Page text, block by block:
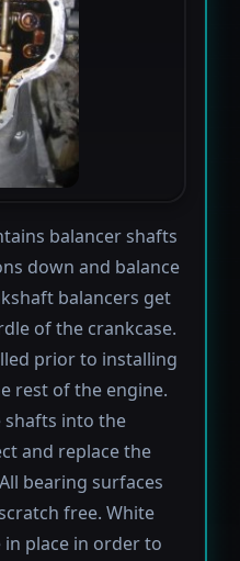
balancer shafts
down and balance
balancers get
of the crankcase.
prior to installing
rest of the engine.
shafts into the
and replace the
bearing surfaces
free. White
place in order to